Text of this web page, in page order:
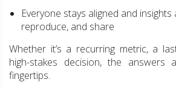
Everyone stays aligned and
reproduce, and share
Whether it’s a recurring metric, a
high-stakes decision, the answers
fingertips.